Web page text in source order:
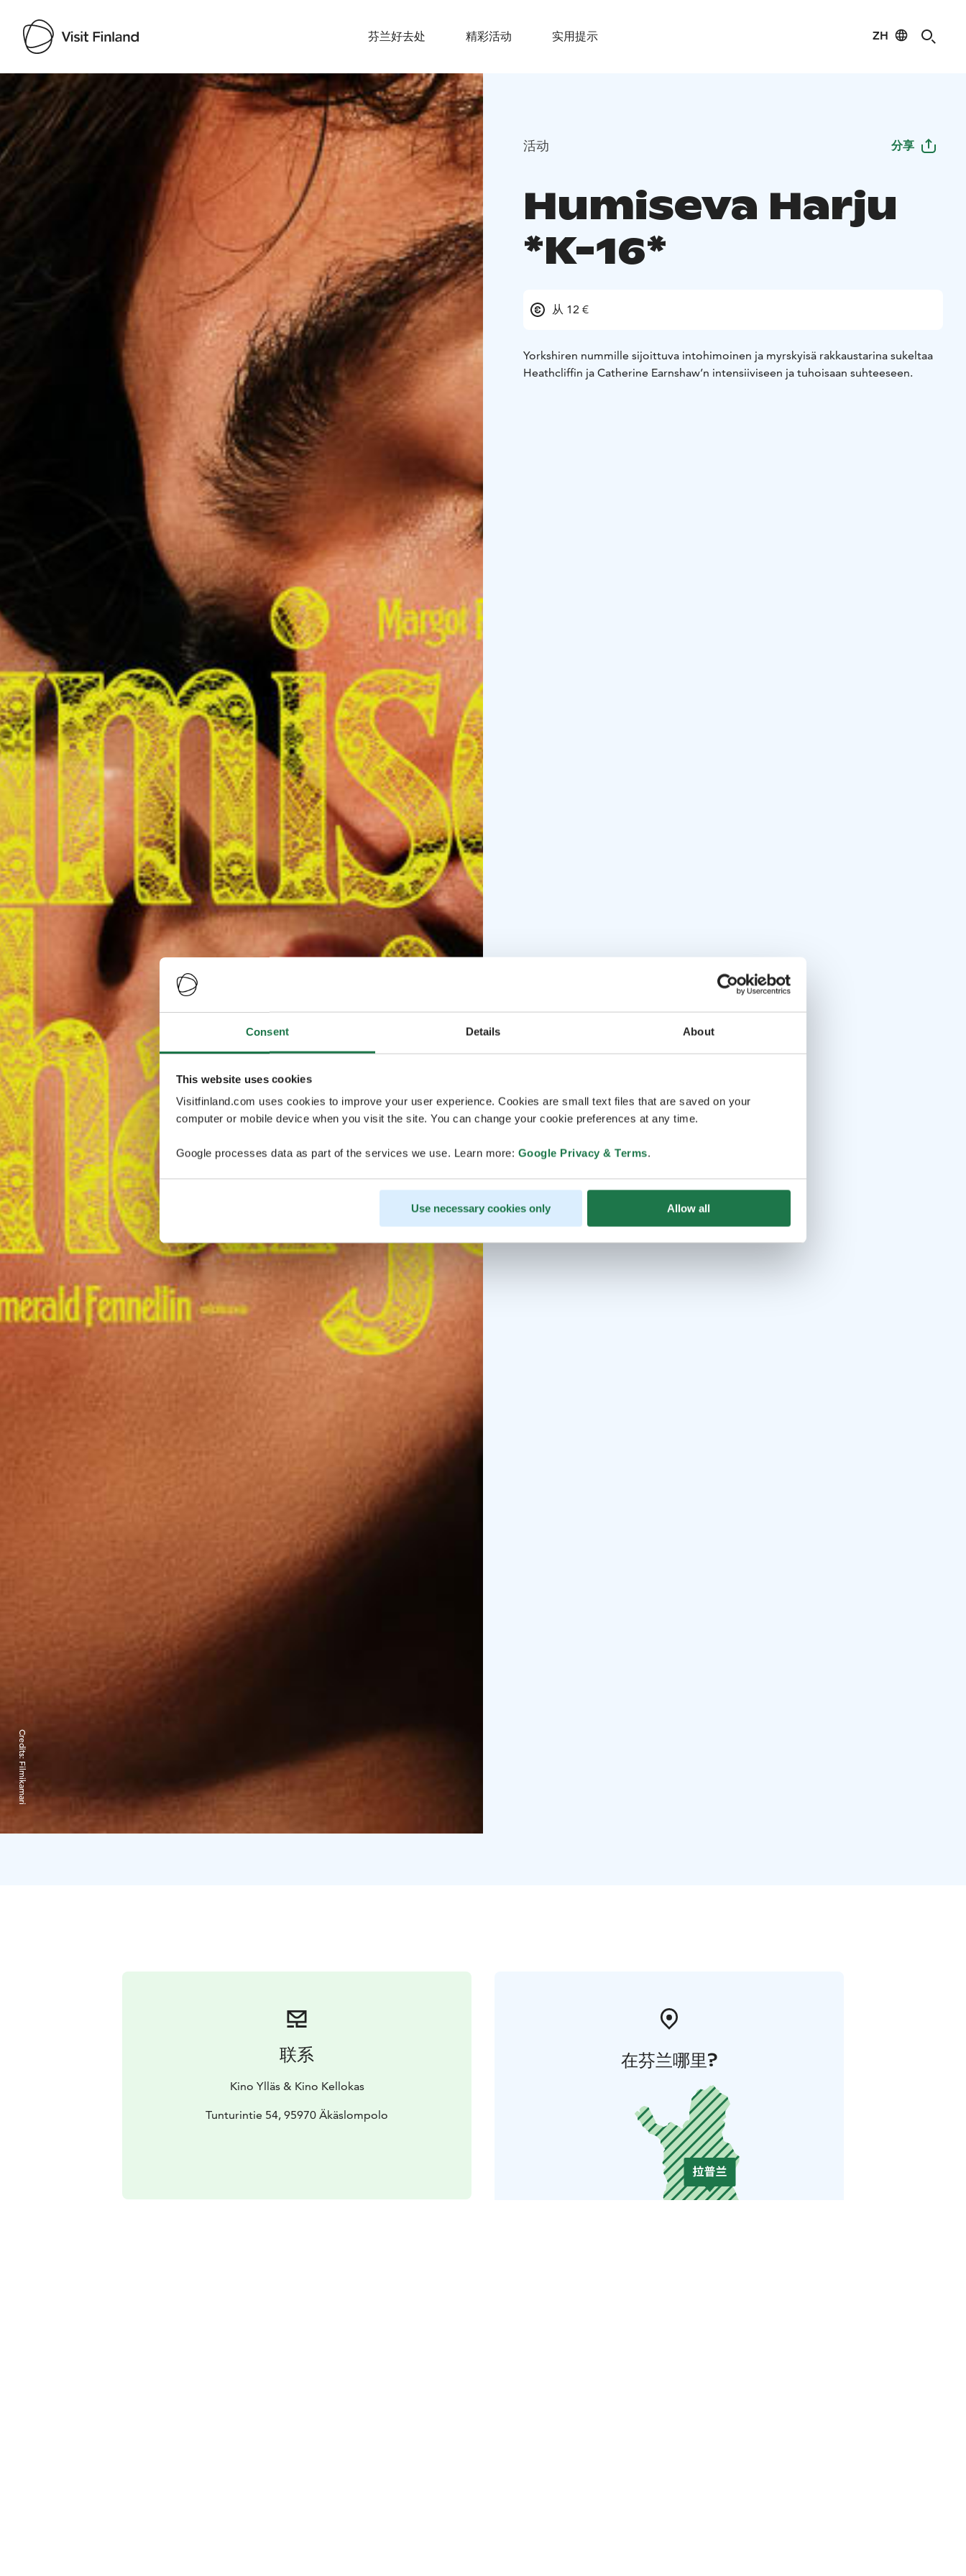
Consent Details About
This website uses cookies
Visitfinland.com uses cookies to improve your user experience. Cookies are small text files that are saved on your
computer or mobile device when you visit the site. You can change your cookie preferences at any time.
Google processes data as part of the services we use. Learn more: Google Privacy & Terms.
Use necessary cookies only Allow all
芬兰好去处 精彩活动 实用提示 ZH
Visit Finland
Credits:
Filmikamari
活动 分享
Humiseva Harju
*K-16*
从 12 €
Yorkshiren nummille sijoittuva intohimoinen ja myrskyisä rakkaustarina sukeltaa
Heathcliffin ja Catherine Earnshaw’n intensiiviseen ja tuhoisaan suhteeseen.
联系
Kino Ylläs & Kino Kellokas
Tunturintie 54, 95970 Äkäslompolo
在芬兰哪里?